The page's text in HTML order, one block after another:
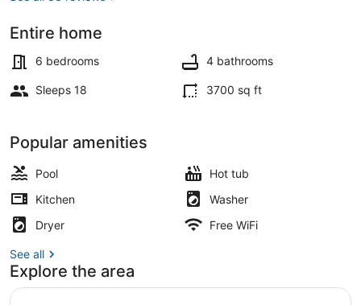
Entire home
6 bedrooms 4 bathrooms
Sleeps 18 3700 sq ft
Popular amenities
Pool
Hot tub
Kitchen
Washer
Dryer
Free WiFi
See all
Explore the area